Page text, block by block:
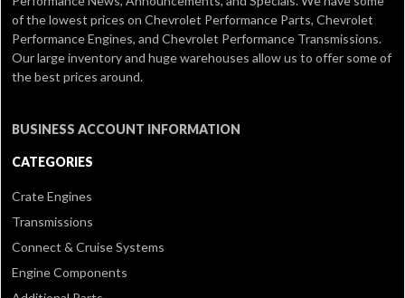
of the lowest prices on Chevrolet Performance Parts, Chevrolet
Performance Engines, and Chevrolet Performance Transmissions.
Our large inventory and huge warehouses allow us to offer some of
the best prices around.
BUSINESS ACCOUNT INFORMATION
CATEGORIES
Crate Engines
Transmissions
Connect & Cruise Systems
Engine Components